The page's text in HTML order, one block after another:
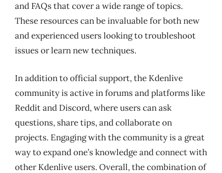
and FAQs that cover a wide range of topics.
These resources can be invaluable for both new
and experienced users looking to troubleshoot
issues or learn new techniques.
In addition to official support, the Kdenlive
community is active in forums and platforms like
Reddit and Discord, where users can ask
questions, share tips, and collaborate on
projects. Engaging with the community is a great
way to expand one’s knowledge and connect with
other Kdenlive users. Overall, the combination of